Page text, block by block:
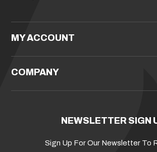
MY ACCOUNT
COMPANY
NEWSLETTER SIGN
Sign Up For Our Newsletter To